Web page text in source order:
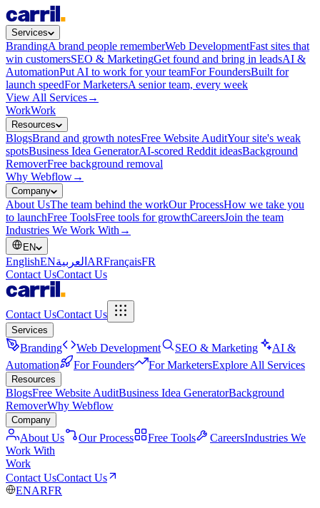
Services
BrandingA brand people rememberWeb DevelopmentFast sites that
win customersSEO & MarketingGet found and bring in leadsAI &
AutomationPut AI to work for your teamFor FoundersBuilt for
launch speedFor MarketersA senior team, every week
View All Services→
WorkWork
Resources
BlogsBrand and growth notesFree Website AuditYour site's weak
spotsBusiness Idea GeneratorAI-scored Reddit ideasBackground
RemoverFree background removal
Why Webflow→
Company
About UsThe team behind the workOur ProcessHow we take you
to launchFree ToolsFree tools for growthCareersJoin the team
Industries We Work With →
EN
EnglishENالعربية ARFrançaisFR
Contact UsContact Us
Contact UsContact Us
Services
Branding Web Development SEO & Marketing
AI &
Automation
For Founders For MarketersExplore All Services
Resources
BlogsFree Website AuditBusiness Idea GeneratorBackground
RemoverWhy Webflow
Company
About Us Our Process Free Tools CareersIndustries We
Work With
Work
Contact UsContact Us
ENARFR